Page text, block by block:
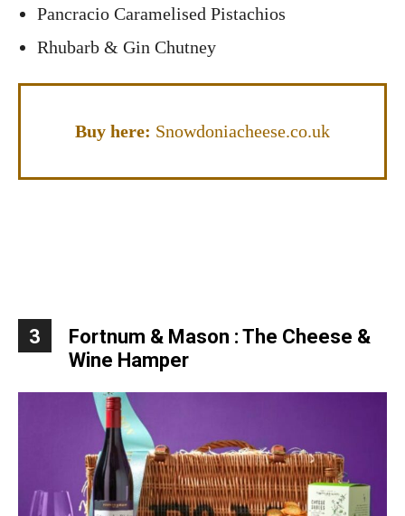
Pancracio Caramelised Pistachios
Rhubarb & Gin Chutney
Buy here: Snowdoniacheese.co.uk
3
Fortnum & Mason : The Cheese &
Wine Hamper